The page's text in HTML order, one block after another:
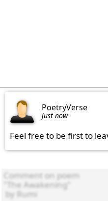
PoetryVerse
just now
Feel free to be first to